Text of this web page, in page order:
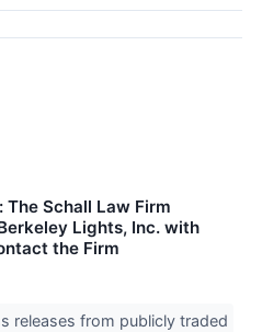
Schall Law Firm
Lights, Inc. with
the Firm
releases from publicly traded